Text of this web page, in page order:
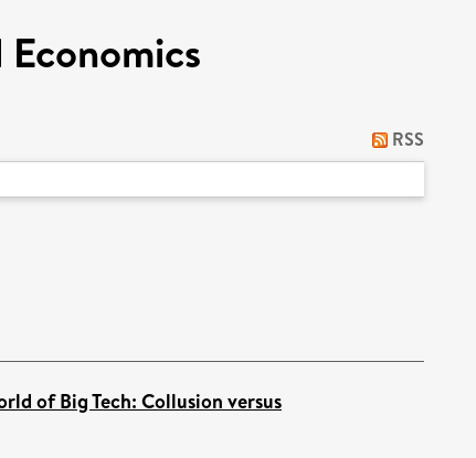
RSS
of Big Tech: Collusion versus